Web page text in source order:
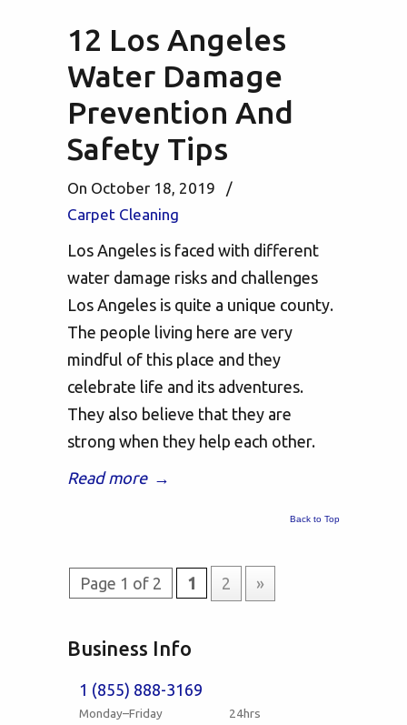
12 Los Angeles
Water Damage
Prevention And
Safety Tips
On October 18, 2019
/
Carpet Cleaning
Los Angeles is faced with different
water damage risks and challenges
Los Angeles is quite a unique county.
The people living here are very
mindful of this place and they
celebrate life and its adventures.
They also believe that they are
strong when they help each other.
Read more →
Back to Top
Page 1 of 2 1 2 »
Business Info
1 (855) 888-3169
Monday–Friday
24hrs